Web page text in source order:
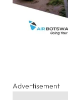
Advertisement